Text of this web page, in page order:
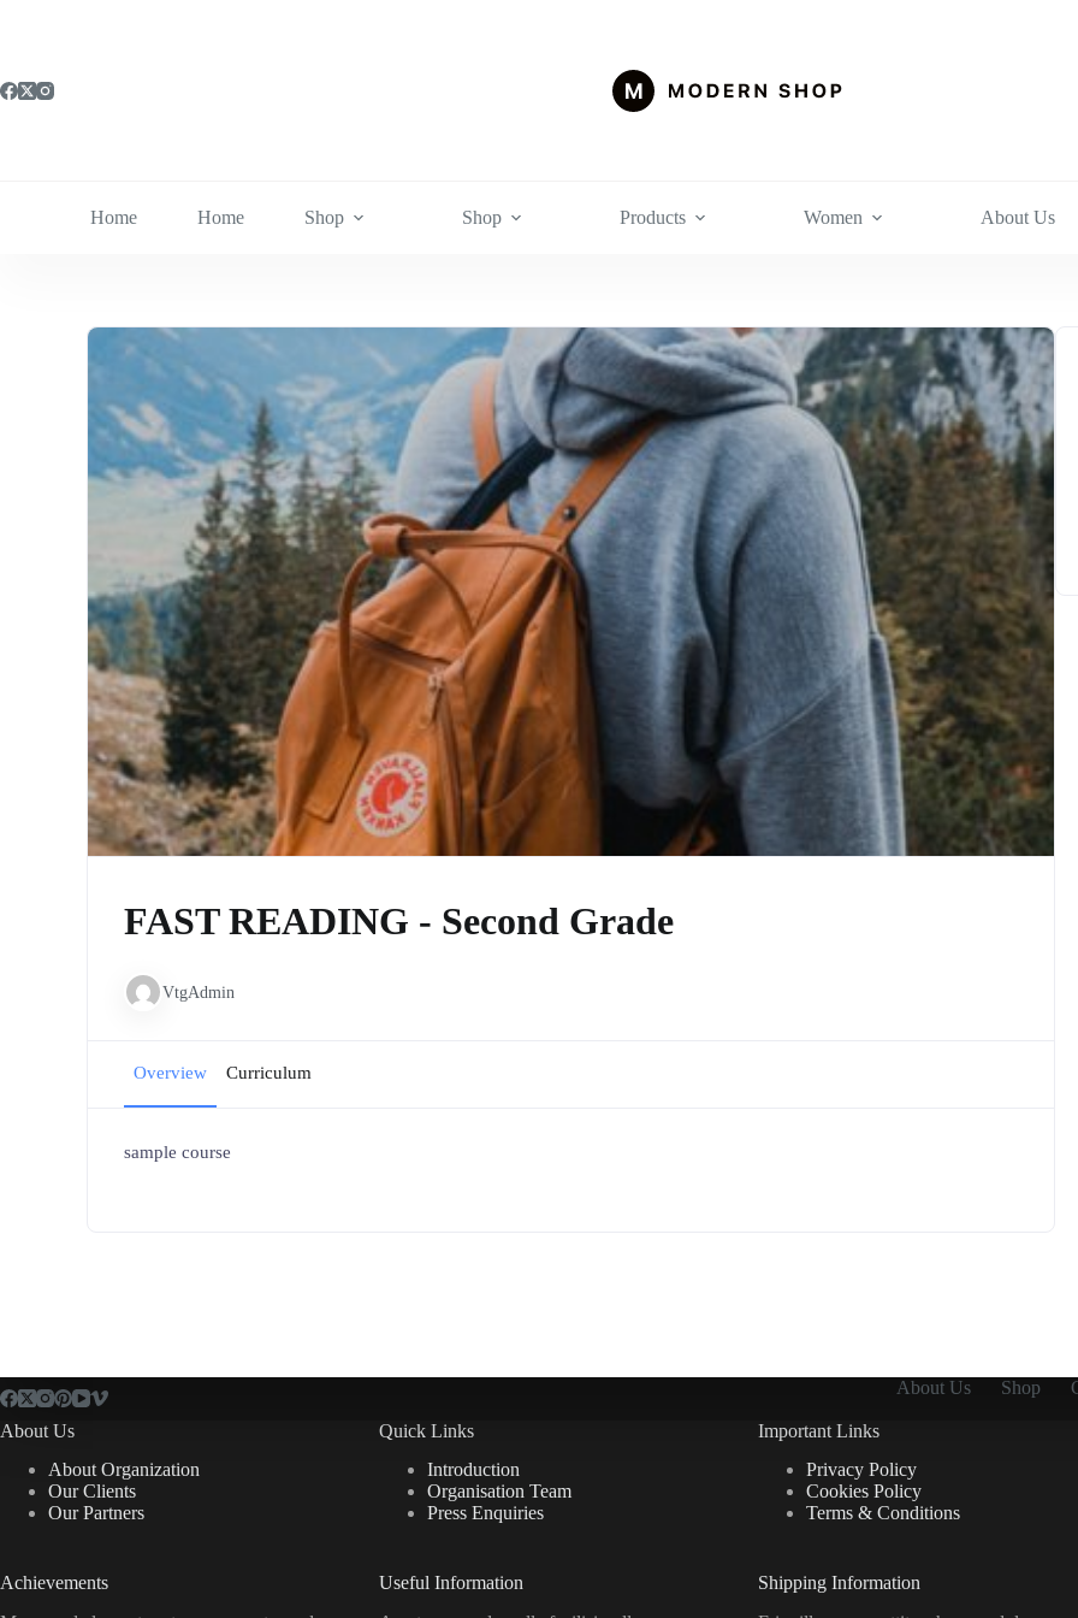
Home Home Shop Shop Products Women About Us
FAST READING - Second Grade
VtgAdmin
Overview Curriculum
sample course
About Us Shop
About Us
About Organization
Our Clients
Our Partners
Achievements
Quick Links
Introduction
Organisation Team
Press Enquiries
Useful Information
Important Links
Privacy Policy
Cookies Policy
Terms & Conditions
Shipping Information